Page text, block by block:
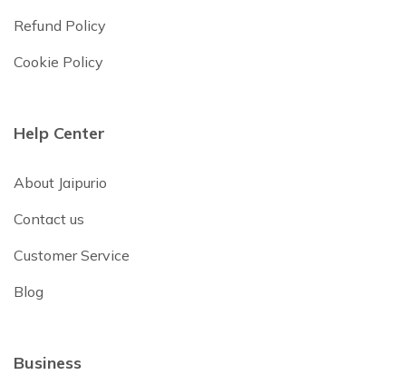
Refund Policy
Cookie Policy
Help Center
About Jaipurio
Contact us
Customer Service
Blog
Business